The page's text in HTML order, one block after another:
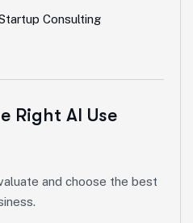
Consulting
Right AI Use
and choose the best